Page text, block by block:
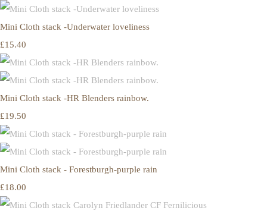
Mini Cloth stack -Underwater loveliness
£15.40
Mini Cloth stack -HR Blenders rainbow.
£19.50
Mini Cloth stack - Forestburgh-purple rain
£18.00